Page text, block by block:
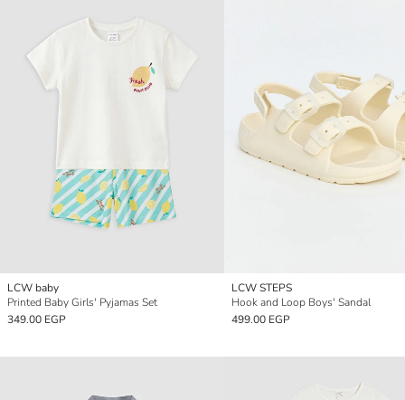
LCW baby
Printed Baby Girls' Pyjamas Set
349.00 EGP
LCW STEPS
Hook and Loop Boys' Sandal
499.00 EGP